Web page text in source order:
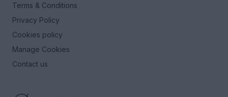
Terms & Conditions
Privacy Policy
Cookies policy
Manage Cookies
Contact us